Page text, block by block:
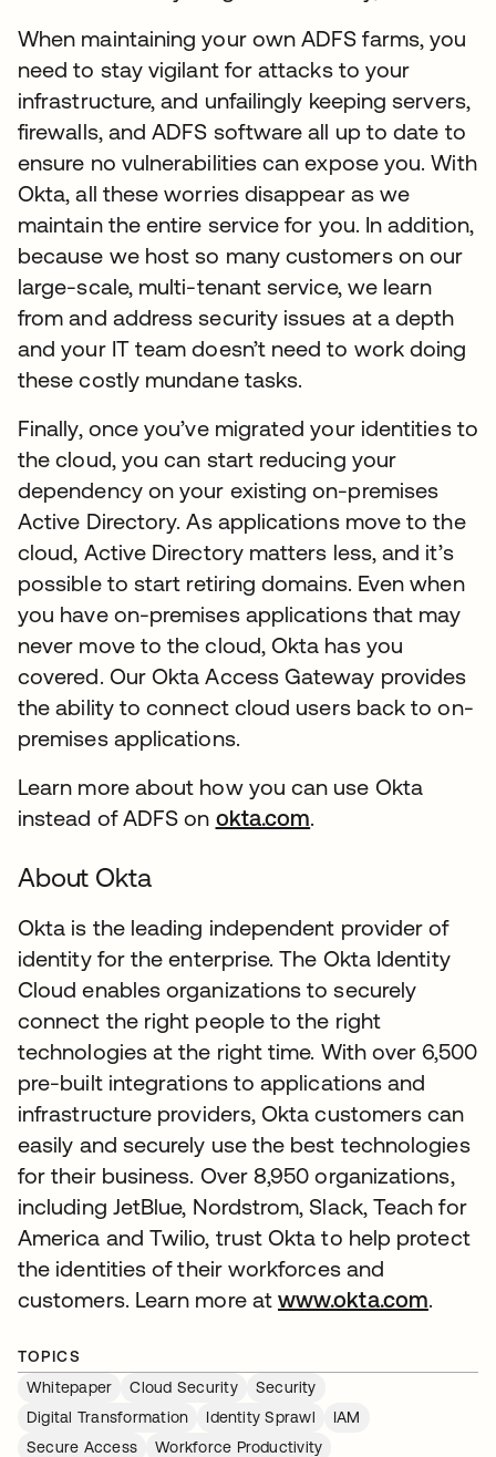
When maintaining your own ADFS farms, you
need to stay vigilant for attacks to your
infrastructure, and unfailingly keeping servers,
firewalls, and ADFS software all up to date to
ensure no vulnerabilities can expose you. With
Okta, all these worries disappear as we
maintain the entire service for you. In addition,
because we host so many customers on our
large-scale, multi-tenant service, we learn
from and address security issues at a depth
and your IT team doesn’t need to work doing
these costly mundane tasks.
Finally, once you’ve migrated your identities to
the cloud, you can start reducing your
dependency on your existing on-premises
Active Directory. As applications move to the
cloud, Active Directory matters less, and it’s
possible to start retiring domains. Even when
you have on-premises applications that may
never move to the cloud, Okta has you
covered. Our Okta Access Gateway provides
the ability to connect cloud users back to on-
premises applications.
Learn more about how you can use Okta
instead of ADFS on okta.com.
About Okta
Okta is the leading independent provider of
identity for the enterprise. The Okta Identity
Cloud enables organizations to securely
connect the right people to the right
technologies at the right time. With over 6,500
pre-built integrations to applications and
infrastructure providers, Okta customers can
easily and securely use the best technologies
for their business. Over 8,950 organizations,
including JetBlue, Nordstrom, Slack, Teach for
America and Twilio, trust Okta to help protect
the identities of their workforces and
customers. Learn more atwww.okta.com.
TOPICS
Whitepaper
Cloud Security
Security
Digital Transformation
Identity Sprawl
IAM
Secure Access
Workforce Productivity